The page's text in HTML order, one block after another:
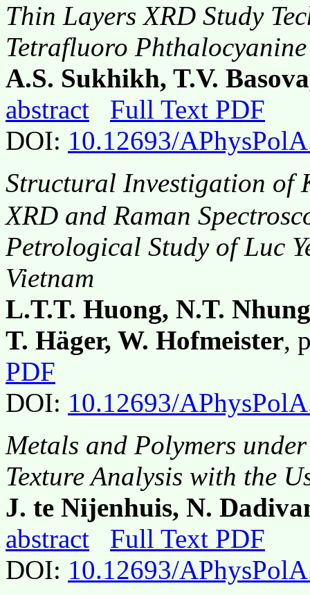
Thin Layers XRD Study
Tetrafluoro Phthalocyanine
A.S. Sukhikh, T.V.
abstract
Full Text PDF
DOI: 10.12693/
Structural Investigation of
XRD and Raman
Petrological Study of Luc
Vietnam
L.T.T. Huong, N.T.
T. Häger, W. Hofmeister,
PDF
DOI: 10.12693/
Metals and Polymers
Texture Analysis with the
J. te Nijenhuis, N.
abstract
Full Text PDF
DOI: 10.12693/